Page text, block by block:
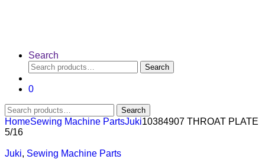
Search
Search
for:
Search
0
Search
for:
Search
HomeSewing Machine PartsJuki10384907 THROAT PLATE
5/16
Juki, Sewing Machine Parts